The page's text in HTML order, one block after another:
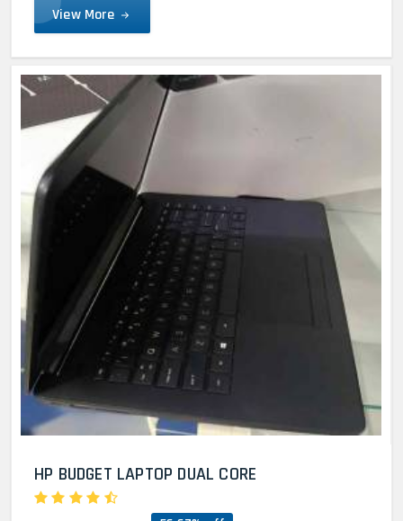
View More
HP BUDGET LAPTOP DUAL CORE